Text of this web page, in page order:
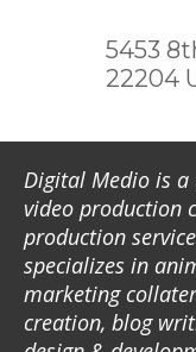
5453
22204
Digital Medio is a
video production
production
specializes in
marketing
creation, blog